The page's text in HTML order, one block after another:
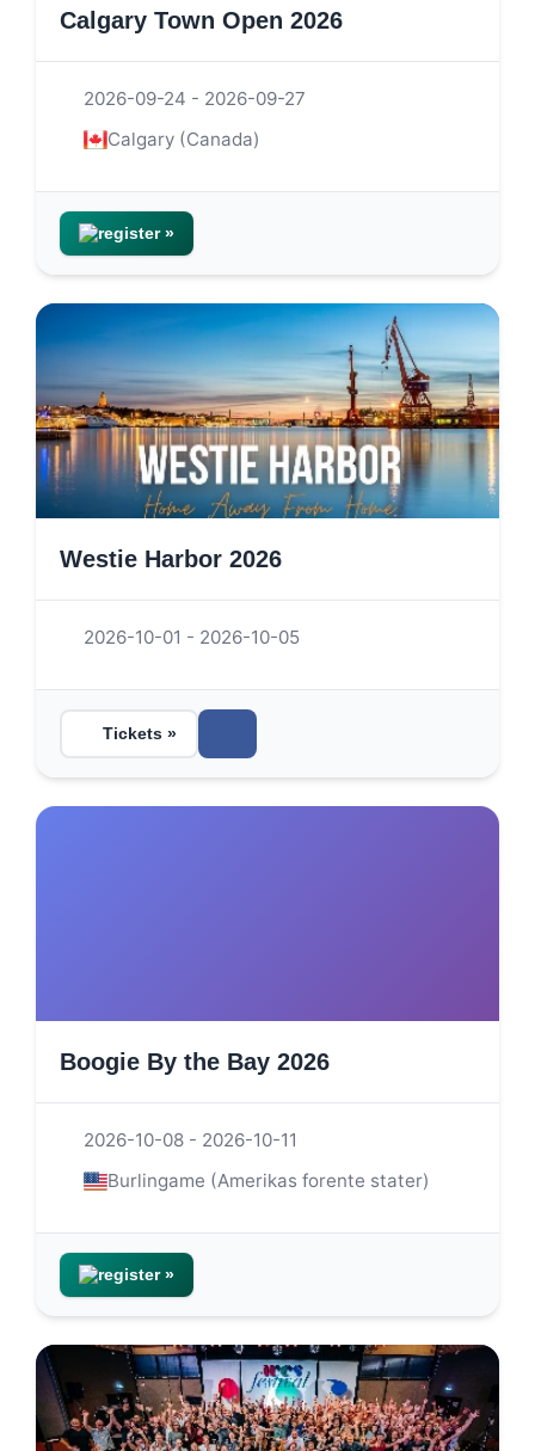
Calgary Town Open 2026
2026-09-24 - 2026-09-27
Calgary (Canada)
register »
Westie Harbor 2026
2026-10-01 - 2026-10-05
Tickets »
Boogie By the Bay 2026
2026-10-08 - 2026-10-11
Burlingame (Amerikas forente stater)
register »